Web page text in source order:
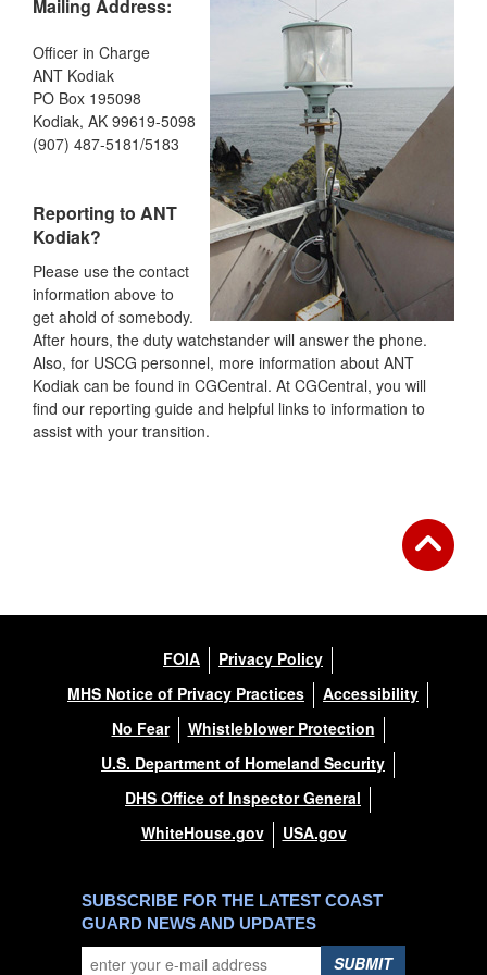
Mailing Address:
Officer in Charge
ANT Kodiak
PO Box 195098
Kodiak, AK 99619-5098
(907) 487-5181/5183
Reporting to ANT
Kodiak?
Please use the contact
information above to
get ahold of somebody.
After hours, the duty watchstander will answer the phone.
Also, for USCG personnel, more information about ANT
Kodiak can be found in CGCentral. At CGCentral, you will
find our reporting guide and helpful links to information to
assist with your transition.
FOIA
Privacy Policy
MHS Notice of Privacy Practices
Accessibility
No Fear
Whistleblower Protection
U.S. Department of Homeland Security
DHS Office of Inspector General
WhiteHouse.gov
USA.gov
SUBSCRIBE FOR THE LATEST COAST
GUARD NEWS AND UPDATES
SUBMIT